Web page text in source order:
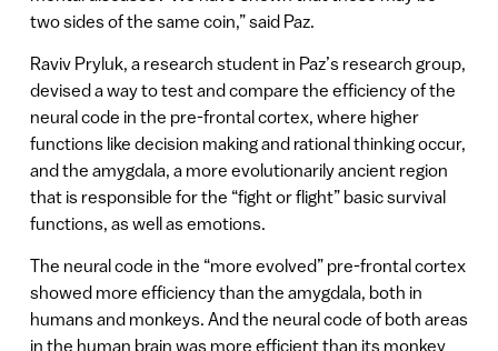
two sides of the same coin,” said Paz.
Raviv Pryluk, a research student in Paz’s research group,
devised a way to test and compare the efficiency of the
neural code in the pre-frontal cortex, where higher
functions like decision making and rational thinking occur,
and the amygdala, a more evolutionarily ancient region
that is responsible for the “fight or flight” basic survival
functions, as well as emotions.
The neural code in the “more evolved” pre-frontal cortex
showed more efficiency than the amygdala, both in
humans and monkeys. And the neural code of both areas
in the human brain was more efficient than its monkey